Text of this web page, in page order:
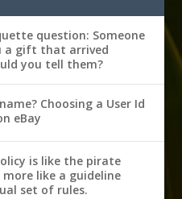
question: Someone
a gift that arrived
you tell them?
Choosing a User Id
eBay
is like the pirate
more like a guideline
set of rules.